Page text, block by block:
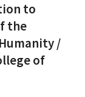
to
the
/
of